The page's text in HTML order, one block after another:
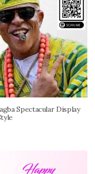
Spectacular Display